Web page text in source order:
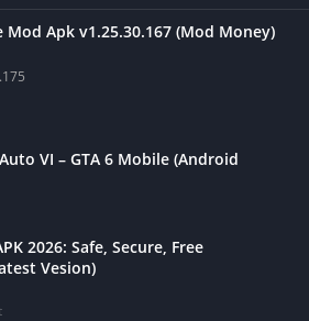
Mod Apk v1.25.30.167 (Mod Money)
VI – GTA 6 Mobile (Android
2026: Safe, Secure, Free
Vesion)